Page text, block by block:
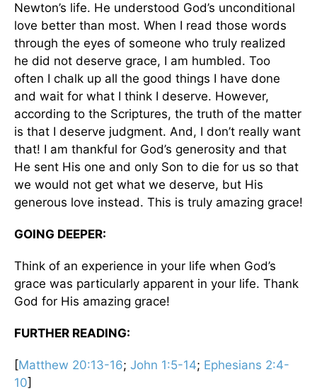
Newton’s life. He understood God’s unconditional
love better than most. When I read those words
through the eyes of someone who truly realized
he did not deserve grace, I am humbled. Too
often I chalk up all the good things I have done
and wait for what I think I deserve. However,
according to the Scriptures, the truth of the matter
is that I deserve judgment. And, I don’t really want
that! I am thankful for God’s generosity and that
He sent His one and only Son to die for us so that
we would not get what we deserve, but His
generous love instead. This is truly amazing grace!
GOING DEEPER:
Think of an experience in your life when God’s
grace was particularly apparent in your life. Thank
God for His amazing grace!
FURTHER READING:
[Matthew 20:13-16; John 1:5-14; Ephesians 2:4-
10]